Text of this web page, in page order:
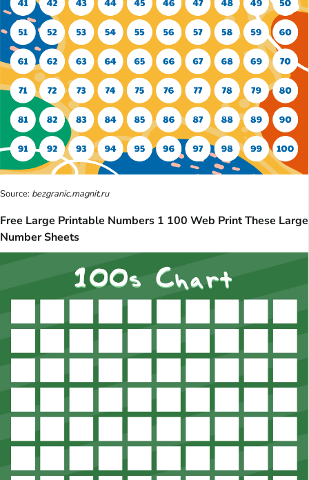
Source: bezgranic.magnit.ru
Free Large Printable Numbers 1 100 Web Print These Large
Number Sheets